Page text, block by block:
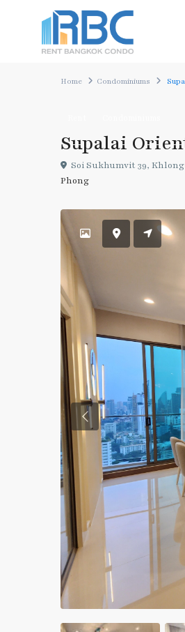
Home Condominiums
Supalai
Soi Sukhumvit 39,
Phong
Previous